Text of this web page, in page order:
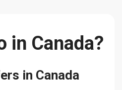
in Canada?
in Canada